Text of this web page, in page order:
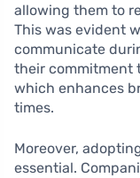
allowing them to
This was evident
communicate
their commitment
which enhances
times.
Moreover,
essential.